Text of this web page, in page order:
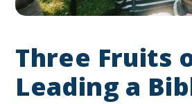
Three Fruits
Leading a